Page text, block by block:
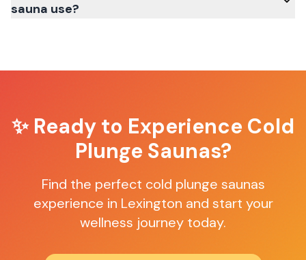
sauna use?
✨ Ready to Experience Cold
Plunge Saunas?
Find the perfect cold plunge saunas
experience in Lexington and start your
wellness journey today.